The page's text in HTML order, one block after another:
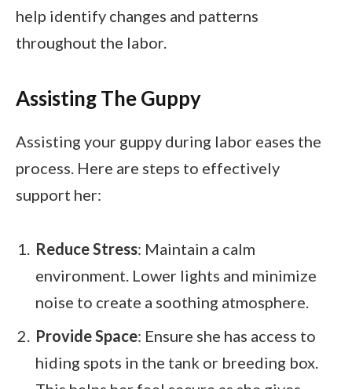
help identify changes and patterns
throughout the labor.
Assisting The Guppy
Assisting your guppy during labor eases the
process. Here are steps to effectively
support her:
Reduce Stress: Maintain a calm
environment. Lower lights and minimize
noise to create a soothing atmosphere.
Provide Space: Ensure she has access to
hiding spots in the tank or breeding box.